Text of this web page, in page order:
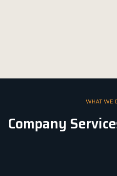
WHAT WE
Company